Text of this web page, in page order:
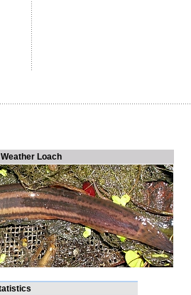
Weather Loach